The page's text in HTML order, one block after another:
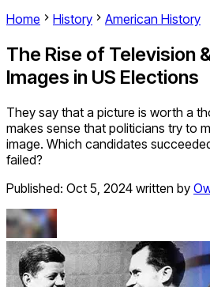
Home
History American History
The Rise of Television
Images in US Elections
They say that a picture is worth a
makes sense that politicians try to
image. Which candidates
failed?
Published: Oct 5, 2024 written by